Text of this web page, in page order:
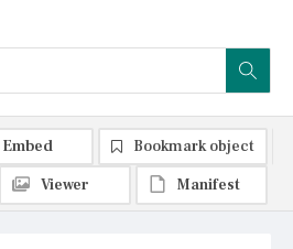
Embed
Bookmark object
Viewer
Manifest